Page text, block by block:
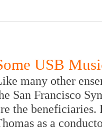
USB
many other
San Francisco
the
as a